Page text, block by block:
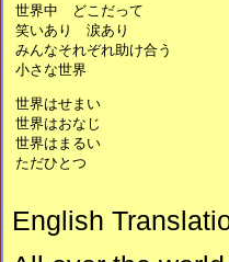
世界中 どこだって
笑いあり 涙あり
みんなそれぞれ助け合う
小さな世界
世界はせまい
世界はおなじ
世界はまるい
ただひとつ
English